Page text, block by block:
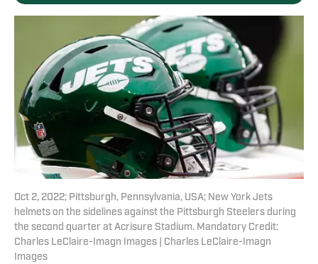
Oct 2, 2022; Pittsburgh, Pennsylvania, USA; New York Jets
helmets on the sidelines against the Pittsburgh Steelers during
the second quarter at Acrisure Stadium. Mandatory Credit:
Charles LeClaire-Imagn Images | Charles LeClaire-Imagn
Images